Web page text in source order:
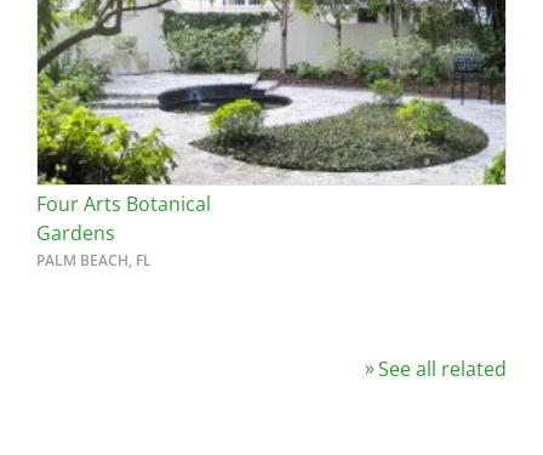
Four Arts Botanical
Gardens
PALM BEACH, FL
See all related